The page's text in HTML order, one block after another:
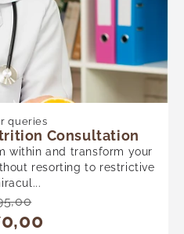
queries
Consultation
within and transform your
resorting to restrictive